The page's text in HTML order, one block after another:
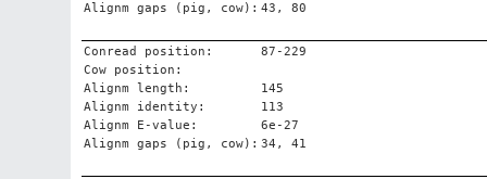
Alignm gaps (pig, cow): 43, 80
Conread position:
87-229
Cow position:
Alignm length:
145
Alignm identity:
113
Alignm E-value:
6e-27
Alignm gaps (pig, cow): 34, 41